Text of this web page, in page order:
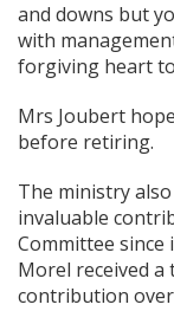
and downs but
with
forgiving heart
Mrs Joubert
before retiring.
The ministry
invaluable
Committee since
Morel received
contribution